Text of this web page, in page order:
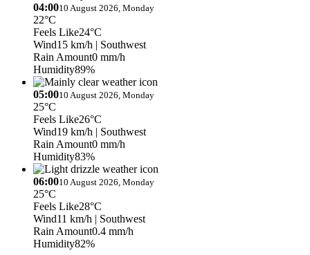
04:0010 August 2026, Monday
22°C
Feels Like24°C
Wind15 km/h | Southwest
Rain Amount0 mm/h
Humidity89%
05:0010 August 2026, Monday
25°C
Feels Like26°C
Wind19 km/h | Southwest
Rain Amount0 mm/h
Humidity83%
06:0010 August 2026, Monday
25°C
Feels Like28°C
Wind11 km/h | Southwest
Rain Amount0.4 mm/h
Humidity82%